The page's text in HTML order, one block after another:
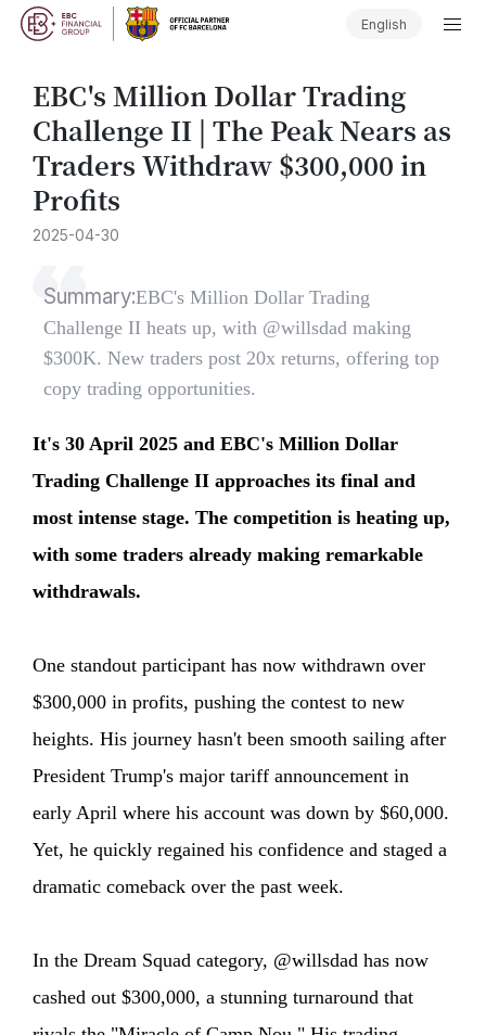
English
​EBC's Million Dollar Trading
Challenge II | The Peak Nears as
Traders Withdraw $300,000 in
Profits
2025-04-30
Summary:​EBC's Million Dollar Trading
Challenge II heats up, with @willsdad making
$300K. New traders post 20x returns, offering top
copy trading opportunities.
It's 30 April 2025 and EBC's Million Dollar
Trading Challenge II approaches its final and
most intense stage. The competition is heating up,
with some traders already making remarkable
withdrawals.
One standout participant has now withdrawn over
$300,000 in profits, pushing the contest to new
heights. His journey hasn't been smooth sailing after
President Trump's major tariff announcement in
early April where his account was down by $60,000.
Yet, he quickly regained his confidence and staged a
dramatic comeback over the past week.
In the Dream Squad category, @willsdad has now
cashed out $300,000, a stunning turnaround that